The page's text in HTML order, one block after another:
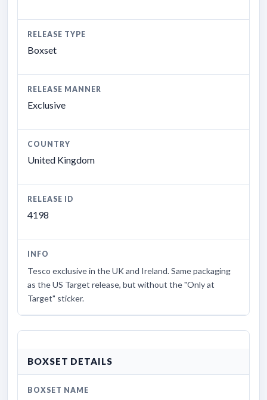
RELEASE TYPE
Boxset
RELEASE MANNER
Exclusive
COUNTRY
United Kingdom
RELEASE ID
4198
INFO
Tesco exclusive in the UK and Ireland. Same packaging
as the US Target release, but without the "Only at
Target" sticker.
BOXSET DETAILS
BOXSET NAME